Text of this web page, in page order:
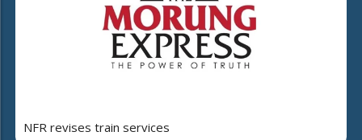
NFR revises train services